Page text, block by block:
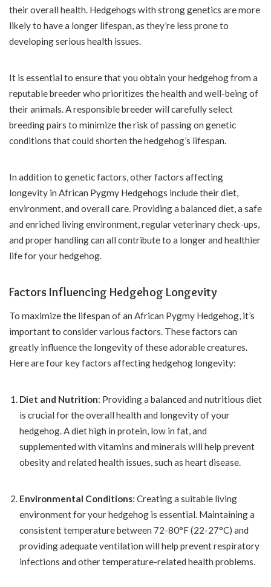
their overall health. Hedgehogs with strong genetics are more
likely to have a longer lifespan, as they’re less prone to
developing serious health issues.
It is essential to ensure that you obtain your hedgehog from a
reputable breeder who prioritizes the health and well-being of
their animals. A responsible breeder will carefully select
breeding pairs to minimize the risk of passing on genetic
conditions that could shorten the hedgehog’s lifespan.
In addition to genetic factors, other factors affecting
longevity in African Pygmy Hedgehogs include their diet,
environment, and overall care. Providing a balanced diet, a safe
and enriched living environment, regular veterinary check-ups,
and proper handling can all contribute to a longer and healthier
life for your hedgehog.
Factors Influencing Hedgehog Longevity
To maximize the lifespan of an African Pygmy Hedgehog, it’s
important to consider various factors. These factors can
greatly influence the longevity of these adorable creatures.
Here are four key factors affecting hedgehog longevity:
Diet and Nutrition: Providing a balanced and nutritious diet
is crucial for the overall health and longevity of your
hedgehog. A diet high in protein, low in fat, and
supplemented with vitamins and minerals will help prevent
obesity and related health issues, such as heart disease.
Environmental Conditions: Creating a suitable living
environment for your hedgehog is essential. Maintaining a
consistent temperature between 72-80°F (22-27°C) and
providing adequate ventilation will help prevent respiratory
infections and other temperature-related health problems.